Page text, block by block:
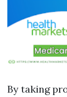
By taking